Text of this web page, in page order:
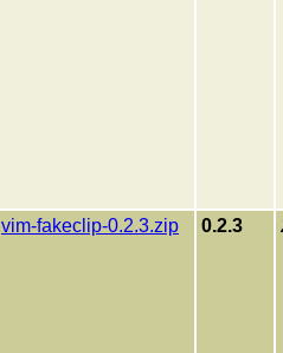
vim-fakeclip-0.2.3.zip 0.2.3